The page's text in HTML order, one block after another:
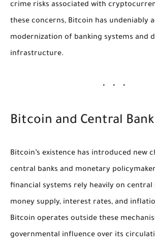
crime risks associated with
these concerns, Bitcoin has undeniably
modernization of banking systems and
infrastructure.
Bitcoin and Central
Bitcoin’s existence has introduced new
central banks and monetary
financial systems rely heavily on
money supply, interest rates, and
Bitcoin operates outside these
governmental influence over its